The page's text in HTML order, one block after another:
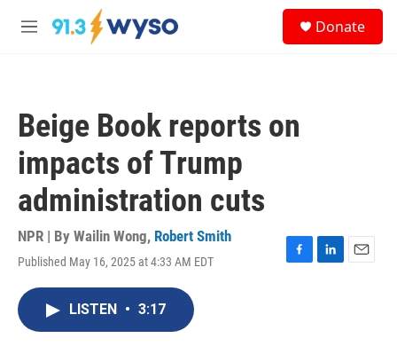
Skip to main content
M
Donate
Beige Book reports on
impacts of Trump
administration cuts
NPR | By Wailin Wong, Robert Smith
Published May 16, 2025 at 4:33 AM EDT
F
L
E
LISTEN • 3:17